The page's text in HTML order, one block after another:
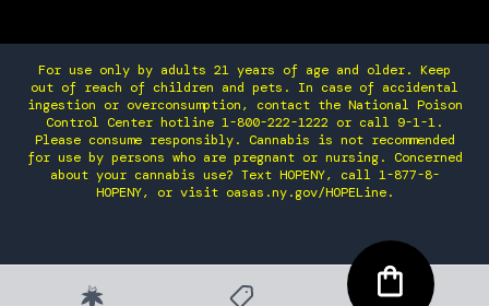
For use only by adults 21 years of age and older. Keep
out of reach of children and pets. In case of accidental
ingestion or overconsumption, contact the National Poison
Control Center hotline 1-800-222-1222 or call 9-1-1.
Please consume responsibly. Cannabis is not recommended
for use by persons who are pregnant or nursing. Concerned
about your cannabis use? Text HOPENY, call 1-877-8-
HOPENY, or visit oasas.ny.gov/HOPELine.